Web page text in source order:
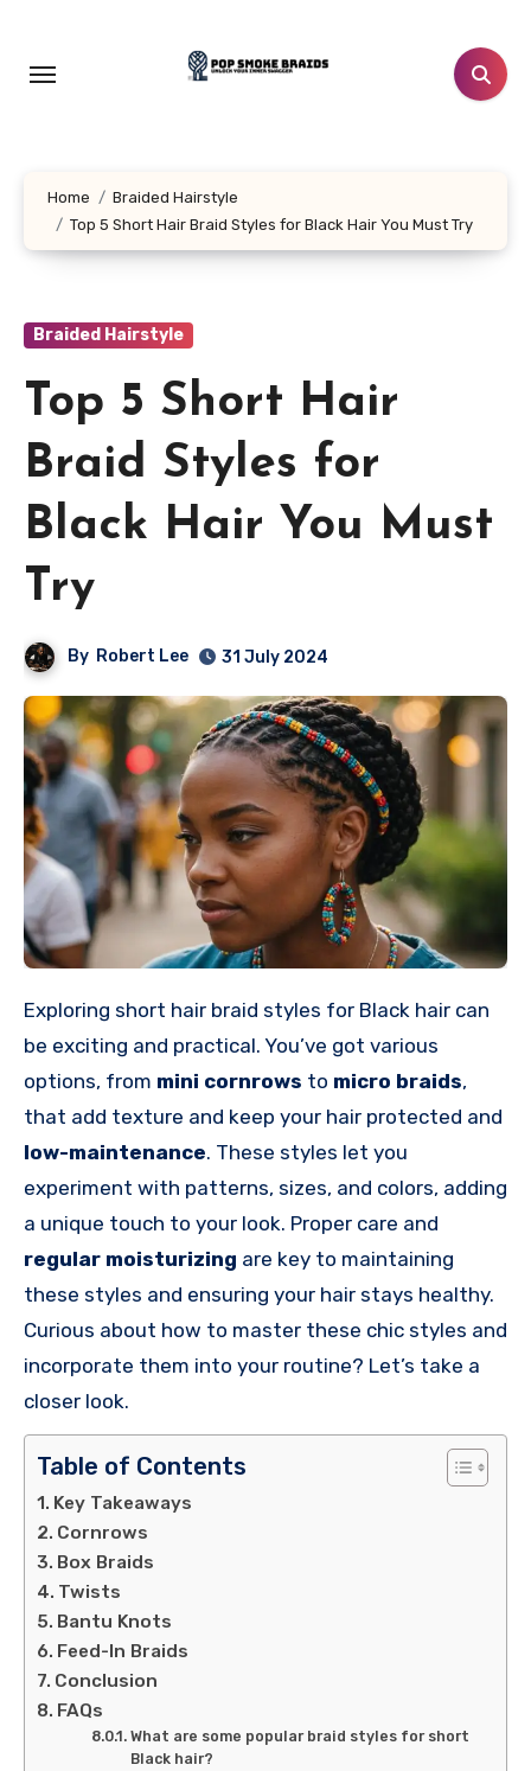
content
Home
Braided Hairstyle
Top 5 Short Hair Braid Styles for Black Hair You Must Try
Braided Hairstyle
Top 5 Short Hair
Braid Styles for
Black Hair You Must
Try
By Robert Lee 31 July 2024
Exploring short hair braid styles for Black hair can
be exciting and practical. You’ve got various
options, from mini cornrows to micro braids,
that add texture and keep your hair protected and
low-maintenance. These styles let you
experiment with patterns, sizes, and colors, adding
a unique touch to your look. Proper care and
regular moisturizing are key to maintaining
these styles and ensuring your hair stays healthy.
Curious about how to master these chic styles and
incorporate them into your routine? Let’s take a
closer look.
Table of Contents
Key Takeaways
Cornrows
Box Braids
Twists
Bantu Knots
Feed-In Braids
Conclusion
FAQs
What are some popular braid styles for short
Black hair?